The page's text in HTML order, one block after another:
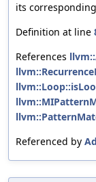
its
Definition at line
References
Referenced by